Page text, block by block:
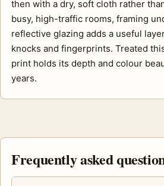
then with a dry, soft cloth rather
busy, high-traffic rooms, framing
reflective glazing adds a useful
knocks and fingerprints. Treated
print holds its depth and colour
years.
Frequently asked